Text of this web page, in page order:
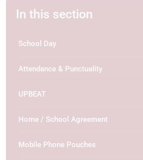
In this section
School Day
Attendance & Punctuality
UPBEAT
Home / School Agreement
Mobile Phone Pouches